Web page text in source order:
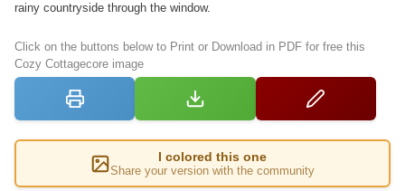
rainy countryside through the window.
Click on the buttons below to Print or Download in PDF for free this
Cozy Cottagecore image
I colored this one
Share your version with the community